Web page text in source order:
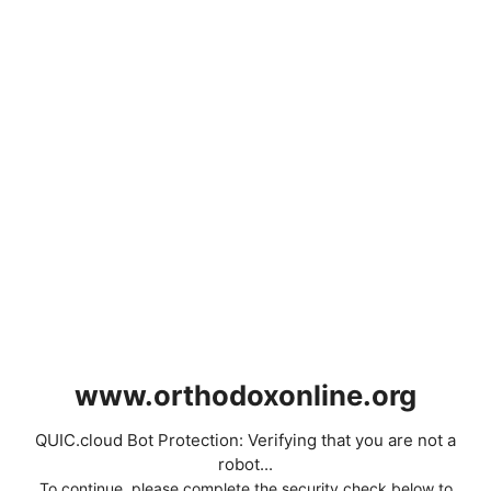
www.orthodoxonline.org
QUIC.cloud Bot Protection: Verifying that you are not a
robot...